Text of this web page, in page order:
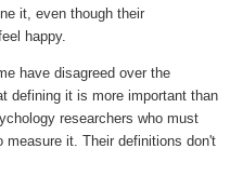
it, even though their
happy.
have disagreed over the
defining it is more important than
researchers who must
it. Their definitions don't